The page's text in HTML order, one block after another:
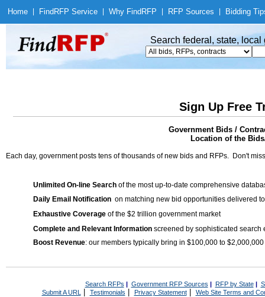
Home Find RFP Service Why Find RFP RFP Sources Bidding
Search federal, state,
Sign Up Free
Government Bids /
Location of the
Each day, government posts tens of thousands of new bids and RFPs. Don't
Unlimited On-line Search of the most up-to-date comprehensive
Daily Email Notification on matching new bid opportunities delivered
Exhaustive Coverage of the $2 trillion government market
Complete and Relevant Information screened by sophisticated search
Boost Revenue: our members typically bring in $100,000 to
Search RFPs | Government RFP Sources | RFP by State|
Submit A URL | Testimonials Privacy Statement| Web Site Terms and